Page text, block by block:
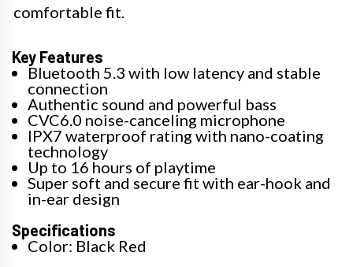
comfortable fit.
Key Features
Bluetooth 5.3 with low latency and stable
connection
Authentic sound and powerful bass
CVC6.0 noise-canceling microphone
IPX7 waterproof rating with nano-coating
technology
Up to 16 hours of playtime
Super soft and secure fit with ear-hook and
in-ear design
Specifications
Color: Black Red